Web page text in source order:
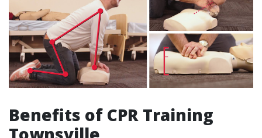
Benefits of CPR Training